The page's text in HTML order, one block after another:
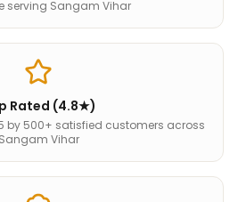
serving Sangam Vihar
Rated (4.8★)
by 500+ satisfied customers across
Sangam Vihar